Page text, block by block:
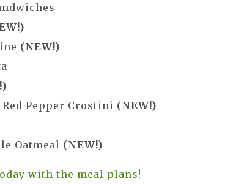
(NEW!)
Pepper Crostini (NEW!)
Oatmeal (NEW!)
with the meal plans!